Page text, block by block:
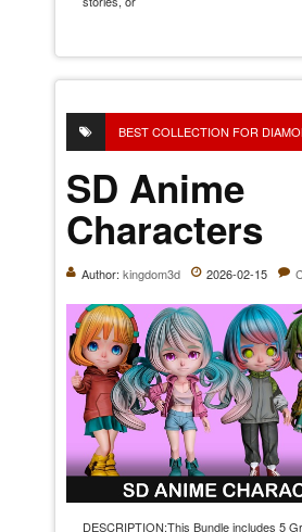
BEST COLLECTION FOR
SD Anime
Characters
Author: kingdom3d 2026-02-15
DESCRIPTION:This Bundle includes 5